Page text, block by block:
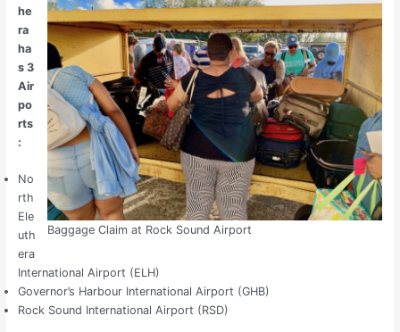
Baggage Claim at Rock Sound Airport
he
ra
ha
s 3
Air
po
rts
:
No
rth
Ele
uth
era
International Airport (ELH)
Governor’s Harbour International Airport (GHB)
Rock Sound International Airport (RSD)